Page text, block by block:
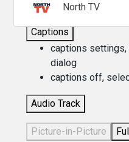
descriptions off
Captions
captions settings
dialog
captions off,
Audio Track
Picture-in-Picture
North TV